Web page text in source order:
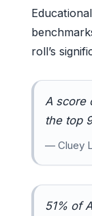
roll’s
A score
the top
— Cluey
51% of